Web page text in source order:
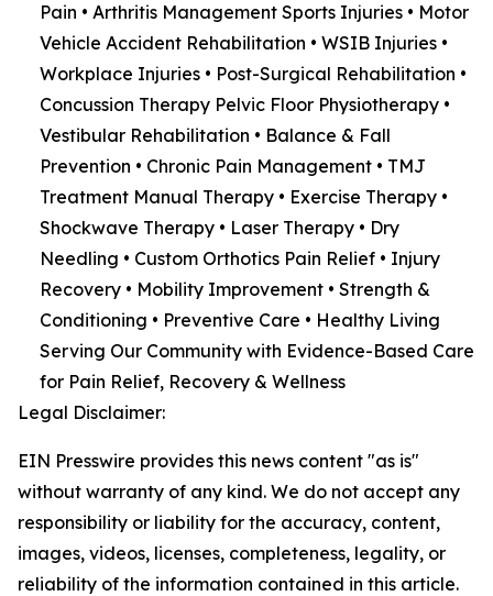
Pain • Arthritis Management Sports Injuries • Motor
Vehicle Accident Rehabilitation • WSIB Injuries •
Workplace Injuries • Post-Surgical Rehabilitation •
Concussion Therapy Pelvic Floor Physiotherapy •
Vestibular Rehabilitation • Balance & Fall
Prevention • Chronic Pain Management • TMJ
Treatment Manual Therapy • Exercise Therapy •
Shockwave Therapy • Laser Therapy • Dry
Needling • Custom Orthotics Pain Relief • Injury
Recovery • Mobility Improvement • Strength &
Conditioning • Preventive Care • Healthy Living
Serving Our Community with Evidence-Based Care
for Pain Relief, Recovery & Wellness
Legal Disclaimer:
EIN Presswire provides this news content "as is"
without warranty of any kind. We do not accept any
responsibility or liability for the accuracy, content,
images, videos, licenses, completeness, legality, or
reliability of the information contained in this article.